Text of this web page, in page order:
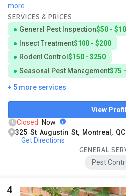
more...
SERVICES & PRICES
General Pest Inspection$50 -
Insect Treatment$100 - $200
Rodent Control $150 - $250
Seasonal Pest Management$75
+ 5 more services
View
Closed
Now
325 St Augustin St, Montreal,
Get Directions
GENERAL
Pest
4